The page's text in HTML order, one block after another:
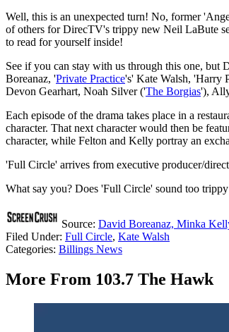
Well, this is an unexpected turn! No, former
of others for DirecTV's trippy new Neil LaBute
to read for yourself inside!
See if you can stay with us through this one,
Boreanaz, 'Private Practice's' Kate Walsh, 'Harry
Devon Gearhart, Noah Silver ('The Borgias'),
Each episode of the drama takes place in a
character. That next character would then be
character, while Felton and Kelly portray an
'Full Circle' arrives from executive producer/
What say you? Does 'Full Circle' sound too
Source: David Boreanaz, Minka
Filed Under: Full Circle, Kate Walsh
Categories: Billings News
More From 103.7 The Hawk